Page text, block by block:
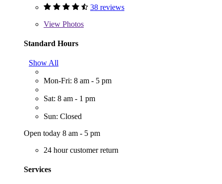
38 reviews
View Photos
Standard Hours
Show All
Mon-Fri: 8 am - 5 pm
Sat: 8 am - 1 pm
Sun: Closed
Open today 8 am - 5 pm
24 hour customer return
Services